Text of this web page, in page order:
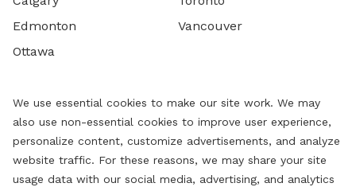
Edmonton
Ottawa
Vancouver
We use essential cookies to make our site work. We may
also use non-essential cookies to improve user experience,
personalize content, customize advertisements, and analyze
website traffic. For these reasons, we may share your site
usage data with our social media, advertising, and analytics